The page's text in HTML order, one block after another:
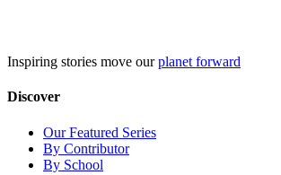
Inspiring stories move ourplanet forward
Discover
Our Featured Series
By Contributor
By School